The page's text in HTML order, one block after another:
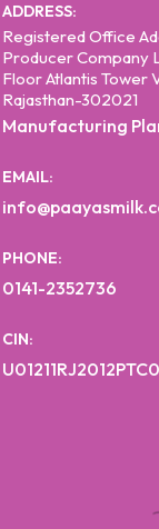
ADDRESS:
Registered Office
Producer Company
Floor Atlantis Tower
Rajasthan-302021
Manufacturing
EMAIL:
PHONE:
0141-2352736
CIN: